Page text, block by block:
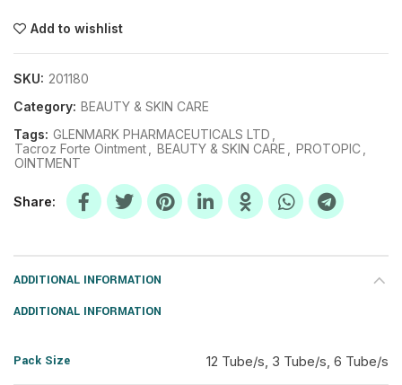
Add to wishlist
SKU: 201180
Category: BEAUTY & SKIN CARE
Tags: GLENMARK PHARMACEUTICALS LTD
Tacroz Forte Ointment
BEAUTY & SKIN CARE PROTOPIC
OINTMENT
Share
ADDITIONAL INFORMATION
ADDITIONAL INFORMATION
Pack Size 12 Tube/s, 3 Tube/s, 6 Tube/s